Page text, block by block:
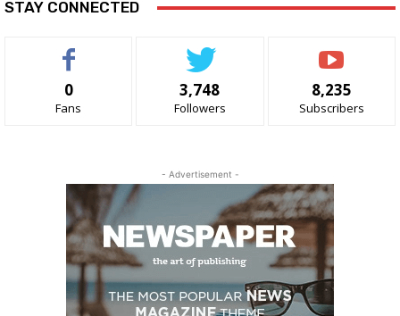
STAY CONNECTED
0
Fans
3,748
Followers
8,235
Subscribers
- Advertisement -